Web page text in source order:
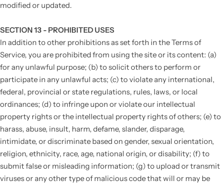
modified or updated.
SECTION 13 - PROHIBITED USES
In addition to other prohibitions as set forth in the Terms of
Service, you are prohibited from using the site or its content: (a)
for any unlawful purpose; (b) to solicit others to perform or
participate in any unlawful acts; (c) to violate any international,
federal, provincial or state regulations, rules, laws, or local
ordinances; (d) to infringe upon or violate our intellectual
property rights or the intellectual property rights of others; (e) to
harass, abuse, insult, harm, defame, slander, disparage,
intimidate, or discriminate based on gender, sexual orientation,
religion, ethnicity, race, age, national origin, or disability; (f) to
submit false or misleading information; (g) to upload or transmit
viruses or any other type of malicious code that will or may be